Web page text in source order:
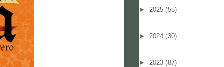
► 2025 (55)
► 2024 (30)
► 2023 (87)